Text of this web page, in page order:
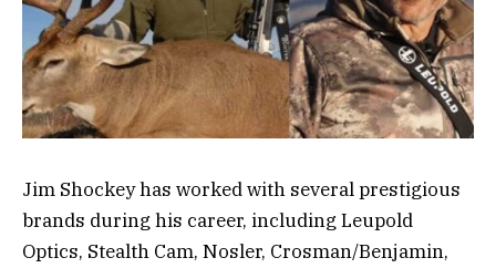
Jim Shockey has worked with several prestigious
brands during his career, including Leupold
Optics, Stealth Cam, Nosler, Crosman/Benjamin,